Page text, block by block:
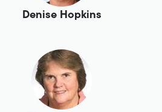
Denise Hopkins